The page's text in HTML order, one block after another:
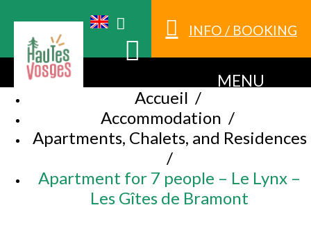
INFO / BOOKING
MENU
Accueil /
Accommodation /
Apartments, Chalets, and Residences
/
Apartment for 7 people – Le Lynx –
Les Gîtes de Bramont